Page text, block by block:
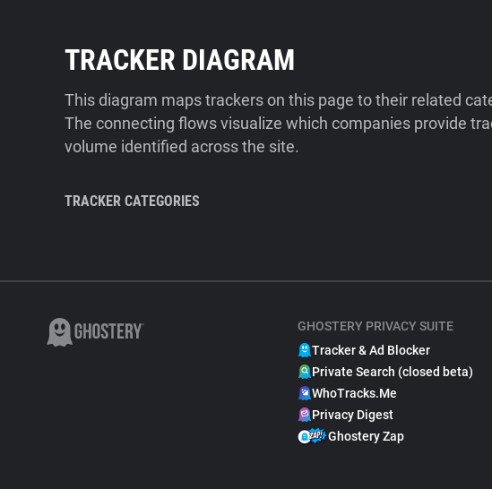
TRACKER DIAGRAM
This diagram maps trackers on this page to their related
The connecting flows visualize which companies provide
volume identified across the site.
TRACKER CATEGORIES
GHOSTERY PRIVACY SUITE
Tracker & Ad Blocker
Private Search (closed beta)
WhoTracks.Me
Privacy Digest
Ghostery Zap